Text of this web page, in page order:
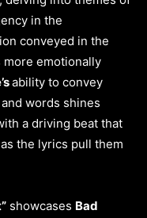
in the
conveyed in the
more emotionally
ability to convey
words shines
a driving beat that
the lyrics pull them
showcases Bad